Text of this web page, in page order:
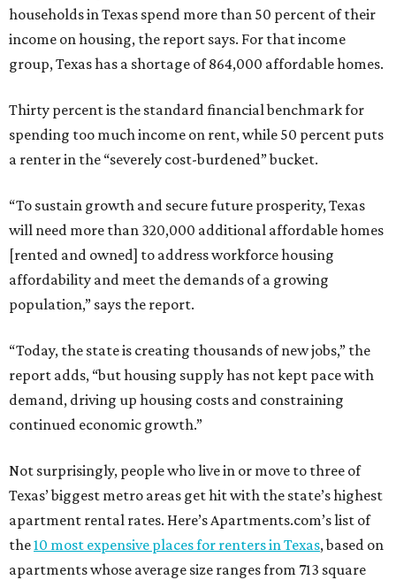
households in Texas spend more than 50 percent of their
income on housing, the report says. For that income
group, Texas has a shortage of 864,000 affordable homes.
Thirty percent is the standard financial benchmark for
spending too much income on rent, while 50 percent puts
a renter in the “severely cost-burdened” bucket.
“To sustain growth and secure future prosperity, Texas
will need more than 320,000 additional affordable homes
[rented and owned] to address workforce housing
affordability and meet the demands of a growing
population,” says the report.
“Today, the state is creating thousands of new jobs,” the
report adds, “but housing supply has not kept pace with
demand, driving up housing costs and constraining
continued economic growth.”
Not surprisingly, people who live in or move to three of
Texas’ biggest metro areas get hit with the state’s highest
apartment rental rates. Here’s Apartments.com’s list of
the10 most expensive places for renters in Texas, based on
apartments whose average size ranges from 713 square